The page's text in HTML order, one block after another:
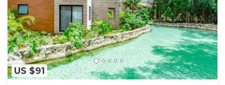
US $91